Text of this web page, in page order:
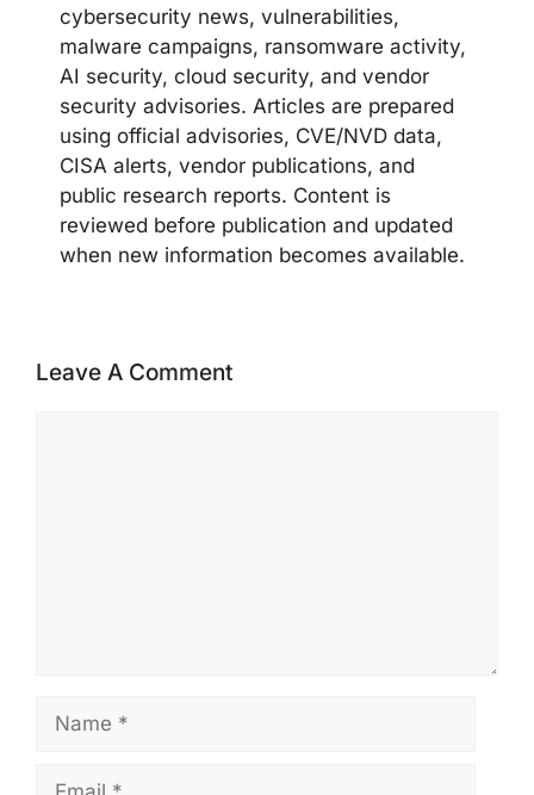
cybersecurity news, vulnerabilities,
malware campaigns, ransomware activity,
AI security, cloud security, and vendor
security advisories. Articles are prepared
using official advisories, CVE/NVD data,
CISA alerts, vendor publications, and
public research reports. Content is
reviewed before publication and updated
when new information becomes available.
Leave A Comment
Name
Email